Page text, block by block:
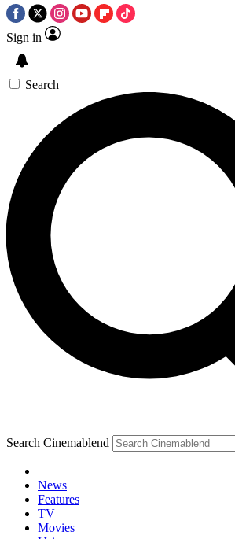
Sign in
Search
Search Cinemablend
News
Features
TV
Movies